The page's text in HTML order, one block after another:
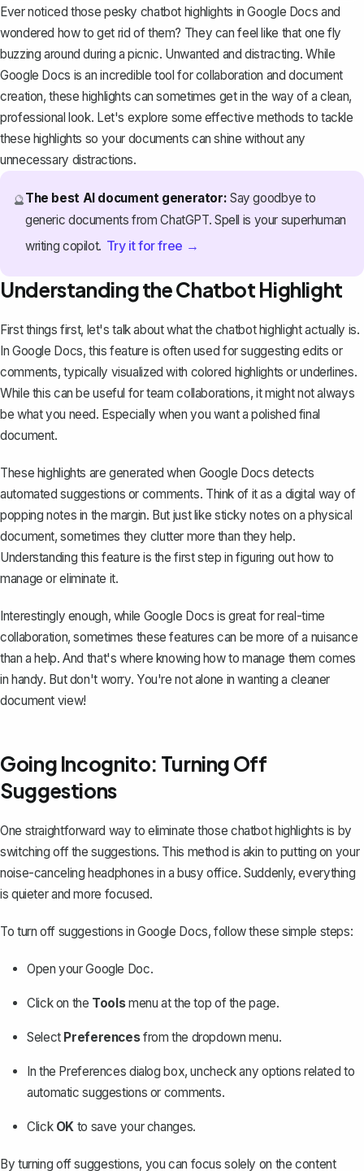
Ever noticed those pesky chatbot highlights in Google Docs and
wondered how to get rid of them? They can feel like that one fly
buzzing around during a picnic. Unwanted and distracting. While
Google Docs is an incredible tool for collaboration and document
creation, these highlights can sometimes get in the way of a clean,
professional look. Let's explore some effective methods to tackle
these highlights so your documents can shine without any
unnecessary distractions.
🔮The best AI document generator: Say goodbye to
generic documents from ChatGPT. Spell is your superhuman
writing copilot. Try it for free →
Understanding the Chatbot Highlight
First things first, let's talk about what the chatbot highlight actually is.
In Google Docs, this feature is often used for suggesting edits or
comments, typically visualized with colored highlights or underlines.
While this can be useful for team collaborations, it might not always
be what you need. Especially when you want a polished final
document.
These highlights are generated when Google Docs detects
automated suggestions or comments. Think of it as a digital way of
popping notes in the margin. But just like sticky notes on a physical
document, sometimes they clutter more than they help.
Understanding this feature is the first step in figuring out how to
manage or eliminate it.
Interestingly enough, while Google Docs is great for real-time
collaboration, sometimes these features can be more of a nuisance
than a help. And that's where knowing how to manage them comes
in handy. But don't worry. You're not alone in wanting a cleaner
document view!
Going Incognito: Turning Off
Suggestions
One straightforward way to eliminate those chatbot highlights is by
switching off the suggestions. This method is akin to putting on your
noise-canceling headphones in a busy office. Suddenly, everything
is quieter and more focused.
To turn off suggestions in Google Docs, follow these simple steps:
Open your Google Doc.
Click on the Toolsmenu at the top of the page.
Select Preferencesfrom the dropdown menu.
In the Preferences dialog box, uncheck any options related to
automatic suggestions or comments.
Click OK to save your changes.
By turning off suggestions, you can focus solely on the content